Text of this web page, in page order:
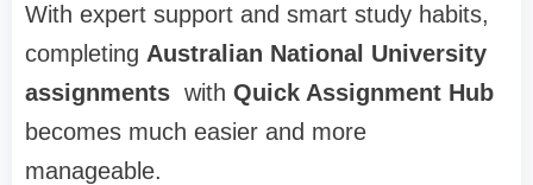
With expert support and smart study habits,
completing Australian National University
assignments with Quick Assignment Hub
becomes much easier and more
manageable.